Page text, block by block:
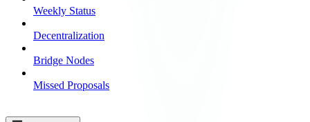
Weekly Status
Decentralization
Bridge Nodes
Missed Proposals